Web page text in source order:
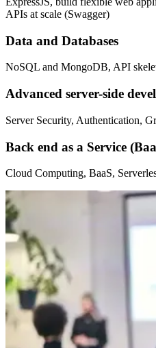
APIs at scale (Swagger)
Data and Databases
NoSQL and MongoDB, API
Advanced server-side
Server Security, Authentication,
Back end as a Service
Cloud Computing, BaaS,